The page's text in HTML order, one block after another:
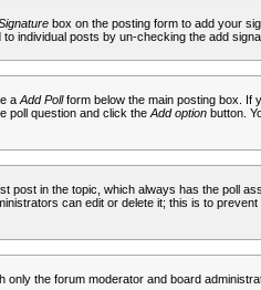
box on the posting form to add your
individual posts by un-checking the add
a Add Pollform below the main posting box. If
poll question and click the Add optionbutton.
post in the topic, which always has the poll
can edit or delete it; this is to
the forum moderator and board